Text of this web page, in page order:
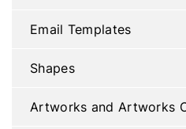
Email Templates
Shapes
Artworks and Artworks